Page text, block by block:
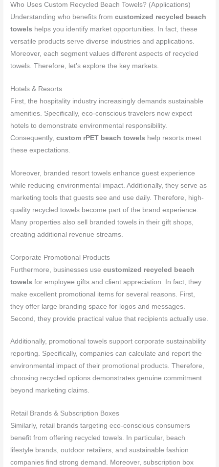
Who Uses Custom Recycled Beach Towels? (Applications)
Understanding who benefits fromcustomized recycled beach
towels helps you identify market opportunities. In fact, these
versatile products serve diverse industries and applications.
Moreover, each segment values different aspects of recycled
towels. Therefore, let’s explore the key markets.
Hotels & Resorts
First, the hospitality industry increasingly demands sustainable
amenities. Specifically, eco-conscious travelers now expect
hotels to demonstrate environmental responsibility.
Consequently,custom rPET beach towels help resorts meet
these expectations.
Moreover, branded resort towels enhance guest experience
while reducing environmental impact. Additionally, they serve as
marketing tools that guests see and use daily. Therefore, high-
quality recycled towels become part of the brand experience.
Many properties also sell branded towels in their gift shops,
creating additional revenue streams.
Corporate Promotional Products
Furthermore, businesses usecustomized recycled beach
towels for employee gifts and client appreciation. In fact, they
make excellent promotional items for several reasons. First,
they offer large branding space for logos and messages.
Second, they provide practical value that recipients actually use.
Additionally, promotional towels support corporate sustainability
reporting. Specifically, companies can calculate and report the
environmental impact of their promotional products. Therefore,
choosing recycled options demonstrates genuine commitment
beyond marketing claims.
Retail Brands & Subscription Boxes
Similarly, retail brands targeting eco-conscious consumers
benefit from offering recycled towels. In particular, beach
lifestyle brands, outdoor retailers, and sustainable fashion
companies find strong demand. Moreover, subscription box